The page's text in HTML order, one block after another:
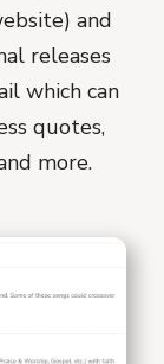
and
releases
which can
quotes,
more.